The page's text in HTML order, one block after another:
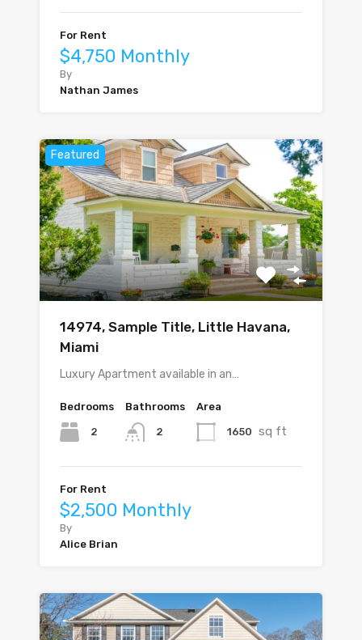
For Rent
$4,750 Monthly
By
Nathan James
Featured
14974, Sample Title, Little Havana,
Miami
Luxury Apartment available in an…
Bedrooms
2
Bathrooms
2
Area
1650 sq ft
For Rent
$2,500 Monthly
By
Alice Brian